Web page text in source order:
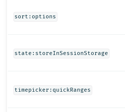
sort:options
state:storeInSessionStorage
timepicker:quickRanges